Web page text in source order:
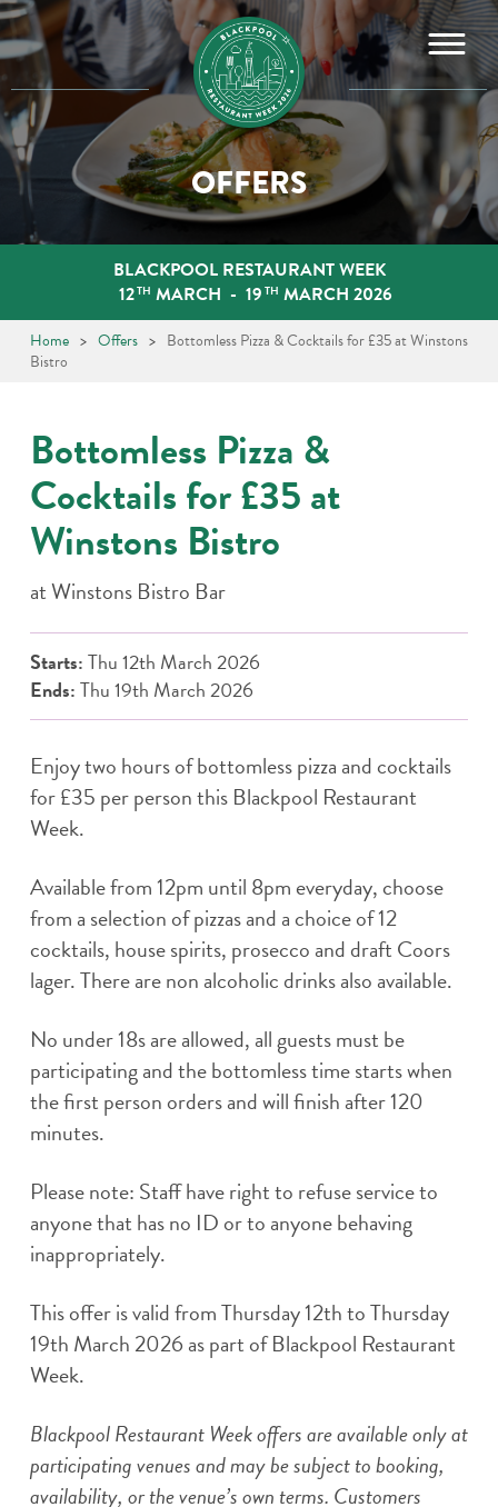
Skip
to
content
OFFERS
BLACKPOOL RESTAURANT WEEK
12TH MARCH - 19 TH MARCH 2026
Home > Offers > Bottomless Pizza & Cocktails for £35 at Winstons
Bistro
Bottomless Pizza &
Cocktails for £35 at
Winstons Bistro
atWinstons Bistro Bar
Starts:Thu 12th March 2026
Ends:Thu 19th March 2026
Enjoy two hours of bottomless pizza and cocktails
for £35 per person this Blackpool Restaurant
Week.
Available from 12pm until 8pm everyday, choose
from a selection of pizzas and a choice of 12
cocktails, house spirits, prosecco and draft Coors
lager. There are non alcoholic drinks also available.
No under 18s are allowed, all guests must be
participating and the bottomless time starts when
the first person orders and will finish after 120
minutes.
Please note: Staff have right to refuse service to
anyone that has no ID or to anyone behaving
inappropriately.
This offer is valid from Thursday 12th to Thursday
19th March 2026 as part of Blackpool Restaurant
Week.
Blackpool Restaurant Week offers are available only at
participating venues and may be subject to booking,
availability, or the venue’s own terms. Customers